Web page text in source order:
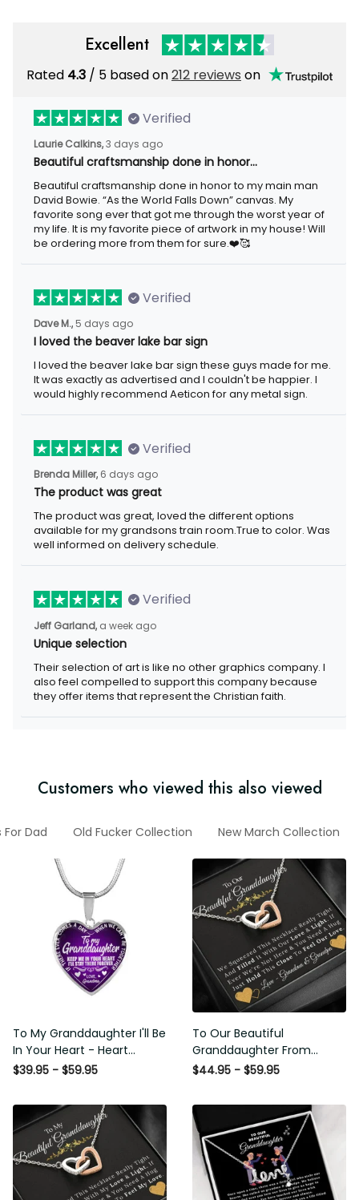
Excellent
Rated4.3 / 5 based on212 reviewson
Verified
Laurie Calkins, 3 days ago
Beautiful craftsmanship done in honor…
Beautiful craftsmanship done in honor to my main man David
Bowie. “As the World Falls Down” canvas. My favorite song ever
that got me through the worst year of my life. It is my favorite
piece of artwork in my house! Will be ordering more from them
for sure.❤️🥰
Verified
Dave M., 5 days ago
I loved the beaver lake bar sign
I loved the beaver lake bar sign these guys made for me. It was
exactly as advertised and I couldn't be happier. I would highly
recommend Aeticon for any metal sign.
Verified
Brenda Miller, 6 days ago
The product was great
The product was great, loved the different options available for
my grandsons train room.True to color. Was well informed on
delivery schedule.
Verified
Jeff Garland, a week ago
Unique selection
Their selection of art is like no other graphics company. I also
feel compelled to support this company because they offer
items that represent the Christian faith.
Customers who viewed this also viewed
For Dad Old Fucker Collection New March Collection
To My Granddaughter I'll Be
In Your Heart - Heart Pendant
Necklace Gift From Grandpa
$39.95 - $59.95
To Our Beautiful
Granddaughter From
Grandma & Grandpa - Love
$44.95 - $59.95